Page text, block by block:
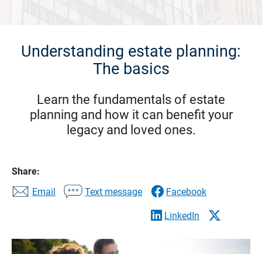
Understanding estate planning:
The basics
Learn the fundamentals of estate
planning and how it can benefit your
legacy and loved ones.
Share:
Email
Text message Facebook
LinkedIn